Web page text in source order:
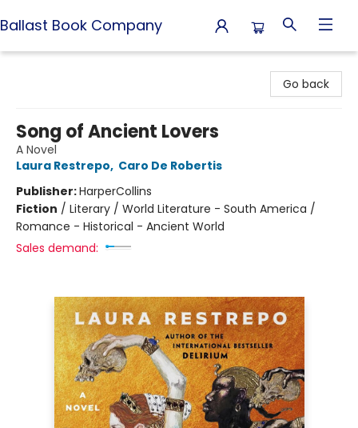
Ballast Book Company
Go back
Song of Ancient Lovers
A Novel
Laura Restrepo, Caro De Robertis
Publisher:HarperCollins
Fiction / Literary / World Literature - South America /
Romance - Historical - Ancient World
Sales demand: